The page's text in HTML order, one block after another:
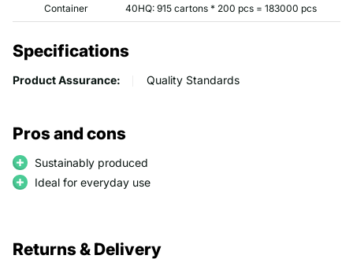
Container
40HQ: 915 cartons * 200 pcs = 183000 pcs
Specifications
Product Assurance: Quality Standards
Pros and cons
Sustainably produced
Ideal for everyday use
Returns & Delivery